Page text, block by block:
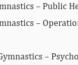
– Public
–
–